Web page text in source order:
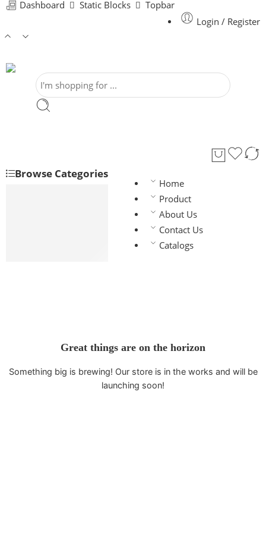
Dashboard Static Blocks
Topbar
Login / Register
Browse Categories
Home
Product
About Us
Contact Us
Catalogs
Great things are on the horizon
Something big is brewing! Our store is in the works and will be
launching soon!